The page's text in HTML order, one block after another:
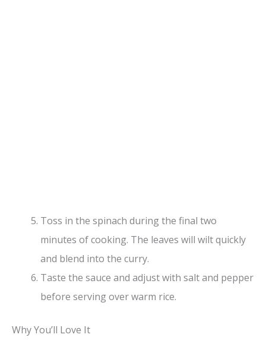
Toss in the spinach during the final two
minutes of cooking. The leaves will wilt quickly
and blend into the curry.
Taste the sauce and adjust with salt and pepper
before serving over warm rice.
Why You’ll Love It